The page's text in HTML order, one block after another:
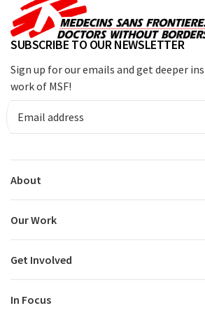
SUBSCRIBE TO OUR NEWSLETTER
Sign up for our emails and get deeper
work of MSF!
About
Our Work
Get Involved
In Focus